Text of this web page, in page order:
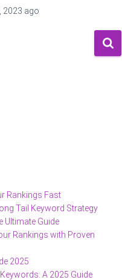
2023 ago
Rankings Fast
Tail Keyword Strategy
Ultimate Guide
Rankings with Proven
2025
A 2025 Guide